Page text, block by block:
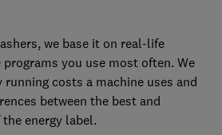
we base it on real-life
you use most often. We
costs a machine uses and
between the best and
energy label.